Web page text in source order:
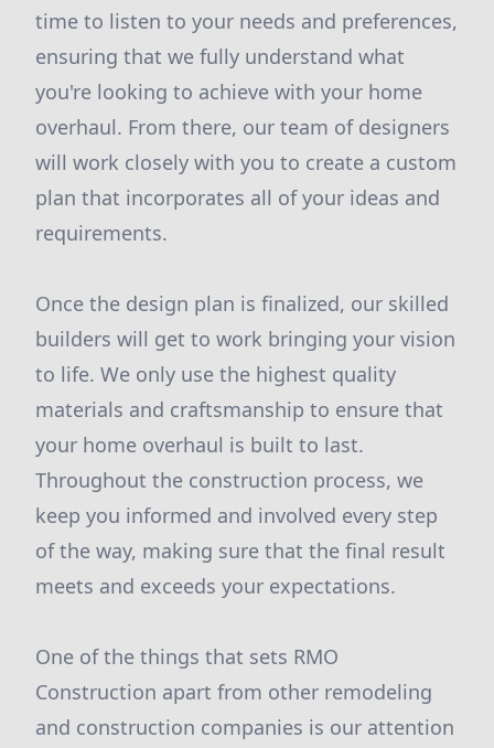
time to listen to your needs and preferences,
ensuring that we fully understand what
you're looking to achieve with your home
overhaul. From there, our team of designers
will work closely with you to create a custom
plan that incorporates all of your ideas and
requirements.
Once the design plan is finalized, our skilled
builders will get to work bringing your vision
to life. We only use the highest quality
materials and craftsmanship to ensure that
your home overhaul is built to last.
Throughout the construction process, we
keep you informed and involved every step
of the way, making sure that the final result
meets and exceeds your expectations.
One of the things that sets RMO
Construction apart from other remodeling
and construction companies is our attention